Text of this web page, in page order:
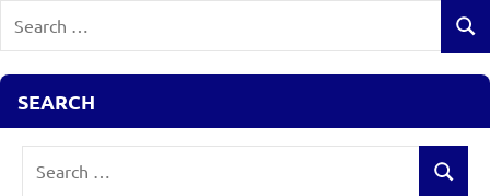
Ideas
SEARCH
Search